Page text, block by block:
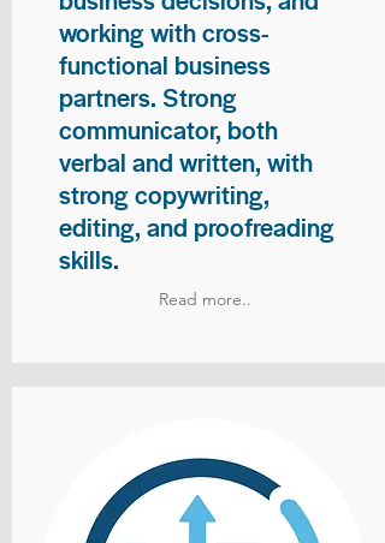
working with cross-
functional business
partners. Strong
communicator, both
verbal and written, with
strong copywriting,
editing, and proofreading
skills.
Read more..